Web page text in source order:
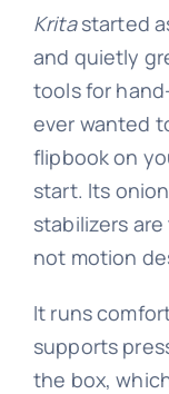
Kritastarted
and quietly
tools for
ever wanted
flipbook on
start. Its
stabilizers
not motion
It runs
supports
the box,